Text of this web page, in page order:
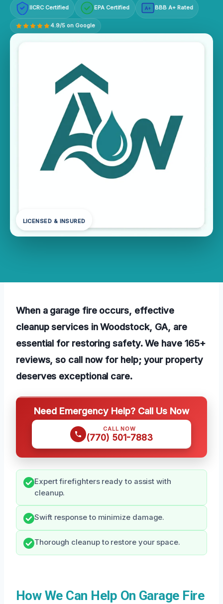
IICRC Certified EPA Certified A+ BBB A+ Rated
4.9/5 on Google
LICENSED & INSURED
When a garage fire occurs, effective
cleanup services in Woodstock, GA, are
essential for restoring safety. We have 165+
reviews, so call now for help; your property
deserves exceptional care.
Need Emergency Help? Call Us Now
CALL NOW
(770) 501-7883
Expert firefighters ready to assist with
cleanup.
Swift response to minimize damage.
Thorough cleanup to restore your space.
How We Can Help On Garage Fire